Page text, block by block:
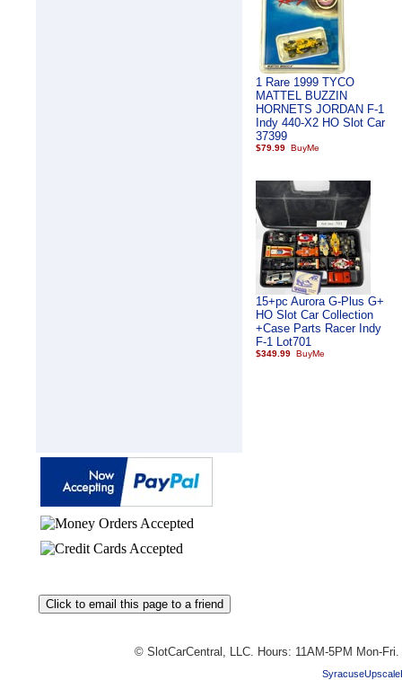
1 Rare 1999 TYCO
MATTEL BUZZIN
HORNETS JORDAN F-1
Indy 440-X2 HO Slot Car
37399
$79.99
15+pc Aurora G-Plus G+
HO Slot Car Collection
+Case Parts Racer Indy
F-1 Lot701
$349.99
© SlotCarCentral, LLC. Hours: 11AM-5PM Mon-